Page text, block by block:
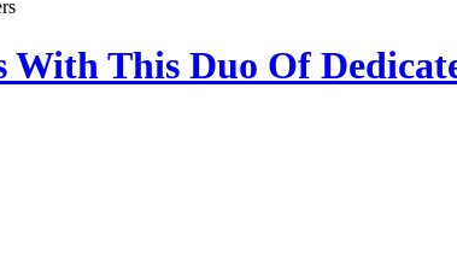
This Duo Of